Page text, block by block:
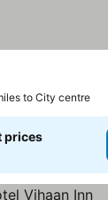
to City centre
prices